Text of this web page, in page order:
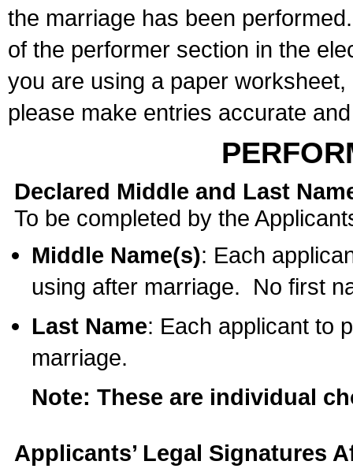
the marriage has been
of the performer section in the
you are using a paper
please make entries accurate
Declared Middle and Last
To be completed by the
Middle Name(s): Each
using after marriage. No first
Last Name: Each applicant to
marriage.
Note: These are individual
Applicants’ Legal Signatures